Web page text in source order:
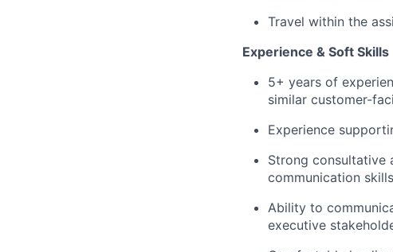
Travel within the
Experience & Soft Skills
5+ years of
similar customer-
Experience
Strong consultative
communication
Ability to
executive